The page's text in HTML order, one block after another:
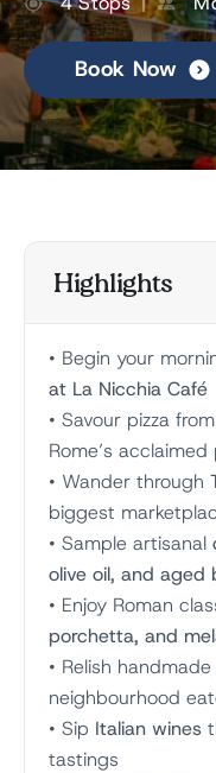
Book Now
Highlights
• Begin your
at La Nicchia Café
• Savour pizza from
Rome’s acclaimed
• Wander through
biggest
• Sample artisanal
olive oil, and aged
• Enjoy Roman
porchetta, and
• Relish handmade
neighbourhood
• Sip Italian wines
tastings